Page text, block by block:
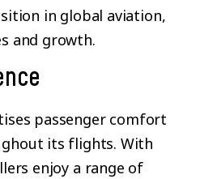
in global aviation,
and growth.
passenger comfort
its flights. With
enjoy a range of